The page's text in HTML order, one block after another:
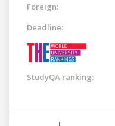
Foreign:
Deadline:
StudyQA ranking: